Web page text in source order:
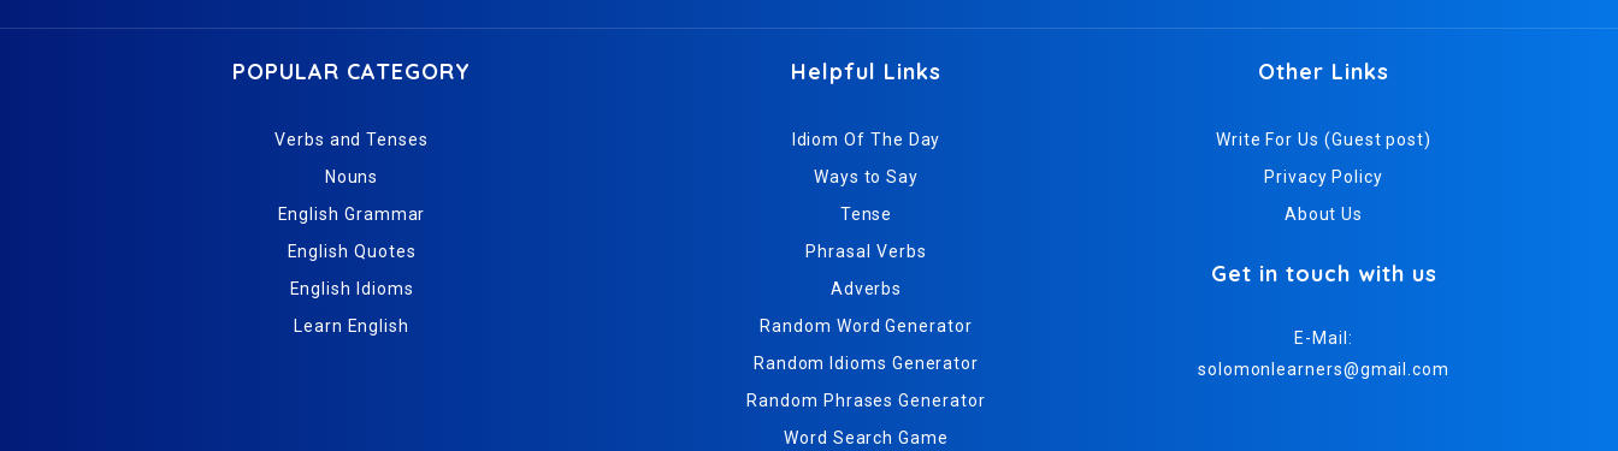
POPULAR CATEGORY
Verbs and Tenses
Nouns
English Grammar
English Quotes
English Idioms
Learn English
Helpful Links
Idiom Of The Day
Ways to Say
Tense
Phrasal Verbs
Adverbs
Random Word Generator
Random Idioms Generator
Random Phrases Generator
Word Search Game
Other Links
Write For Us (Guest post)
Privacy Policy
About Us
Get in touch with us
E-Mail:
solomonlearners@gmail.com